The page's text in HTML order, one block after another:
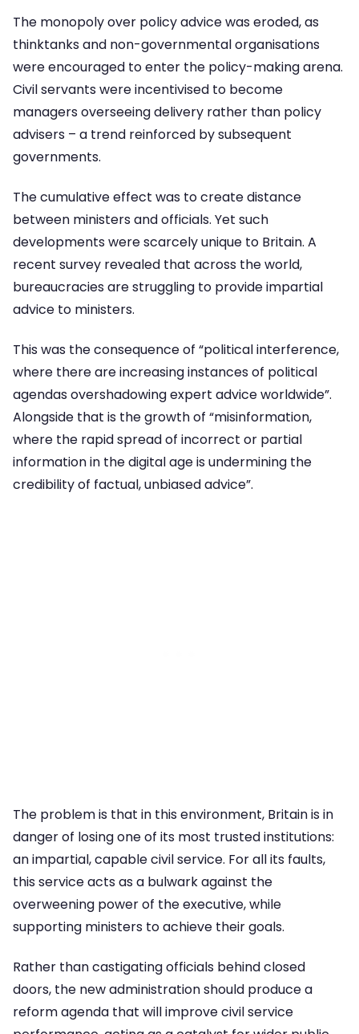
The monopoly over policy advice was eroded, as
thinktanks and non-governmental organisations
were encouraged to enter the policy-making arena.
Civil servants were incentivised to become
managers overseeing delivery rather than policy
advisers – a trend reinforced by subsequent
governments.
The cumulative effect was to create distance
between ministers and officials. Yet such
developments were scarcely unique to Britain. A
recent survey revealed that across the world,
bureaucracies are struggling to provide impartial
advice to ministers.
This was the consequence of “political interference,
where there are increasing instances of political
agendas overshadowing expert advice worldwide”.
Alongside that is the growth of “misinformation,
where the rapid spread of incorrect or partial
information in the digital age is undermining the
credibility of factual, unbiased advice”.
The problem is that in this environment, Britain is in
danger of losing one of its most trusted institutions:
an impartial, capable civil service. For all its faults,
this service acts as a bulwark against the
overweening power of the executive, while
supporting ministers to achieve their goals.
Rather than castigating officials behind closed
doors, the new administration should produce a
reform agenda that will improve civil service